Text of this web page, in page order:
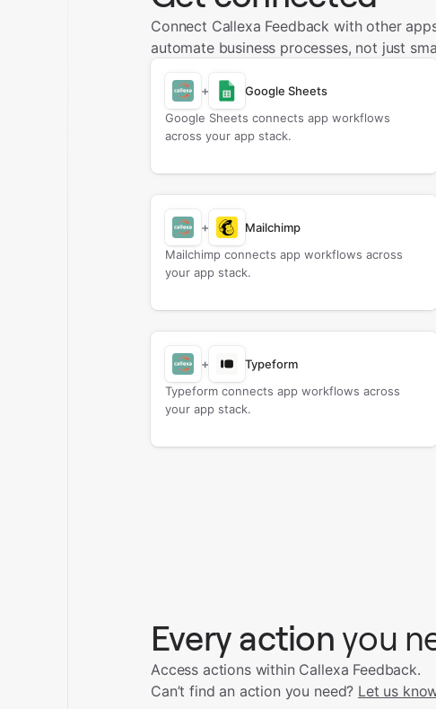
Connect Callexa Feedback with other
automate business processes, not just
+
Google Sheets
Google Sheets connects app workflows
across your app stack.
+
Mailchimp
Mailchimp connects app workflows across
your app stack.
+
Typeform
Typeform connects app workflows across
your app stack.
Every action you
Access actions within Callexa Feedback.
Can’t find an action you need? Let us